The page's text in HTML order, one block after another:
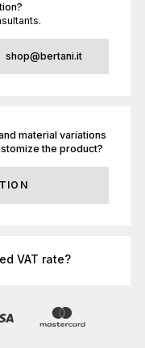
shop@bertani.it
material variations
the product?
VAT rate?